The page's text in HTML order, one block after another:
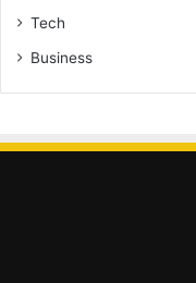
Tech
Business